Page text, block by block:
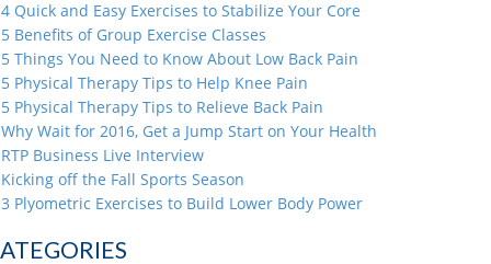
4 Quick and Easy Exercises to Stabilize Your Core
5 Benefits of Group Exercise Classes
5 Things You Need to Know About Low Back Pain
5 Physical Therapy Tips to Help Knee Pain
5 Physical Therapy Tips to Relieve Back Pain
Why Wait for 2016, Get a Jump Start on Your Health
RTP Business Live Interview
Kicking off the Fall Sports Season
3 Plyometric Exercises to Build Lower Body Power